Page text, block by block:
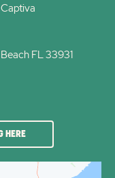
FL 33931
HEREGETTING